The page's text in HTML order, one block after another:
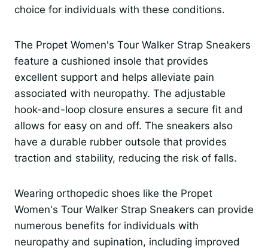
choice for individuals with these conditions.
The Propet Women's Tour Walker Strap Sneakers
feature a cushioned insole that provides
excellent support and helps alleviate pain
associated with neuropathy. The adjustable
hook-and-loop closure ensures a secure fit and
allows for easy on and off. The sneakers also
have a durable rubber outsole that provides
traction and stability, reducing the risk of falls.
Wearing orthopedic shoes like the Propet
Women's Tour Walker Strap Sneakers can provide
numerous benefits for individuals with
neuropathy and supination, including improved